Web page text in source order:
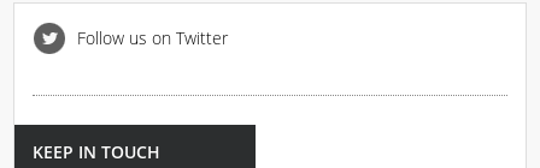
Follow us on Twitter
KEEP IN TOUCH